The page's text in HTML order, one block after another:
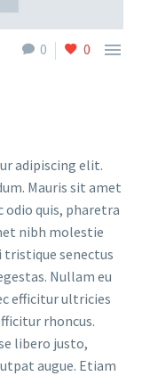
0 0 
adipiscing elit.
Mauris sit amet
odio quis, pharetra
nibh molestie
senectus
Nullam eu
efficitur ultricies
rhoncus.
libero justo,
augue. Etiam